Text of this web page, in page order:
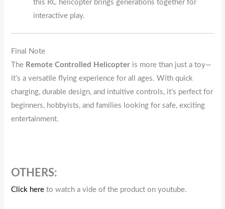
this RC helicopter brings generations together for
interactive play.
Final Note
The Remote Controlled Helicopter is more than just a toy—
it’s a versatile flying experience for all ages. With quick
charging, durable design, and intuitive controls, it’s perfect for
beginners, hobbyists, and families looking for safe, exciting
entertainment.
OTHERS:
Click here to watch a vide of the product on youtube.